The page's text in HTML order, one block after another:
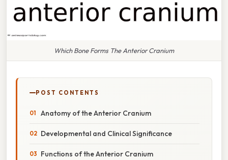
Which Bone Forms The Anterior Cranium
POST CONTENTS
Anatomy of the Anterior Cranium
Developmental and Clinical Significance
Functions of the Anterior Cranium